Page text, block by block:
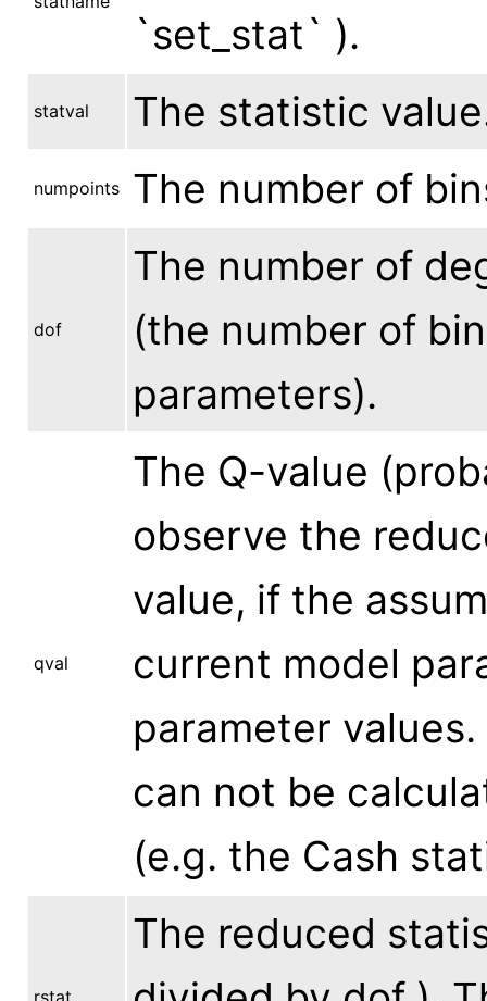
`set_stat` ).
statval The statistic
numpoints The number of
dof
The number of
(the number of
parameters).
qval
The Q-value
observe the
value, if the
current model
parameter
can not be
(e.g. the Cash
rstat
The reduced